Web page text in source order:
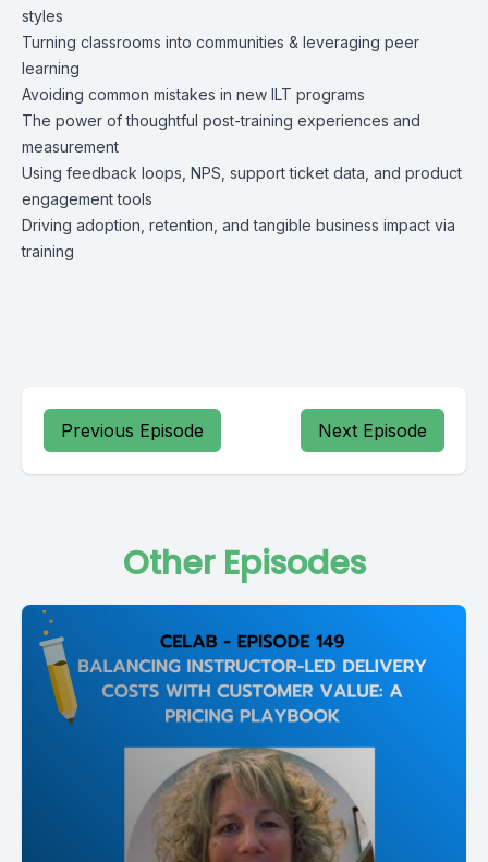
styles
Turning classrooms into communities & leveraging peer
learning
Avoiding common mistakes in new ILT programs
The power of thoughtful post-training experiences and
measurement
Using feedback loops, NPS, support ticket data, and product
engagement tools
Driving adoption, retention, and tangible business impact via
training
Previous Episode Next Episode
Other Episodes